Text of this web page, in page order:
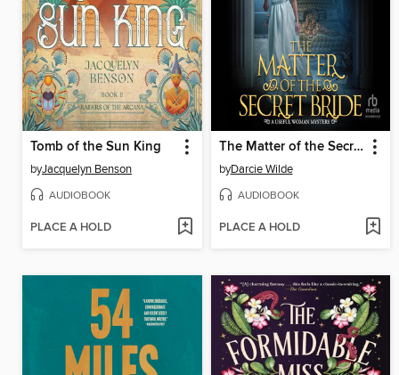
Tomb of the Sun King
byJacquelyn Benson
AUDIOBOOK
PLACE A HOLD
The Matter of the Secret Bride
byDarcie Wilde
AUDIOBOOK
PLACE A HOLD